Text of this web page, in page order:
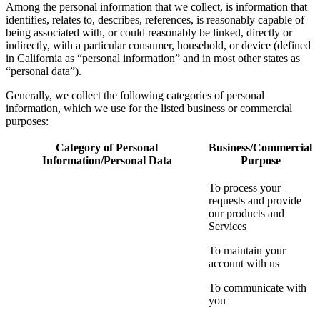
Among the personal information that we collect, is information that
identifies, relates to, describes, references, is reasonably capable of
being associated with, or could reasonably be linked, directly or
indirectly, with a particular consumer, household, or device (defined
in California as “personal information” and in most other states as
“personal data”).
Generally, we collect the following categories of personal
information, which we use for the listed business or commercial
purposes:
Category of Personal
Information/Personal Data
Business/Commercial
Purpose
To process your
requests and provide
our products and
Services
To maintain your
account with us
To communicate with
you